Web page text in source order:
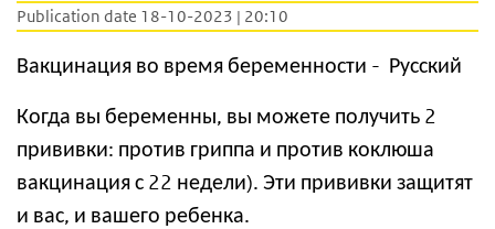
Publication date 18-10-2023 | 20:10
Вакцинация во время беременности - Русский
Когда вы беременны, вы можете получить 2
прививки: против гриппа и против коклюша
вакцинация с 22 недели). Эти прививки защитят
и вас, и вашего ребенка.